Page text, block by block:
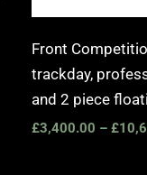
Front
trackday,
and 2 piece
£3,400.00 – £